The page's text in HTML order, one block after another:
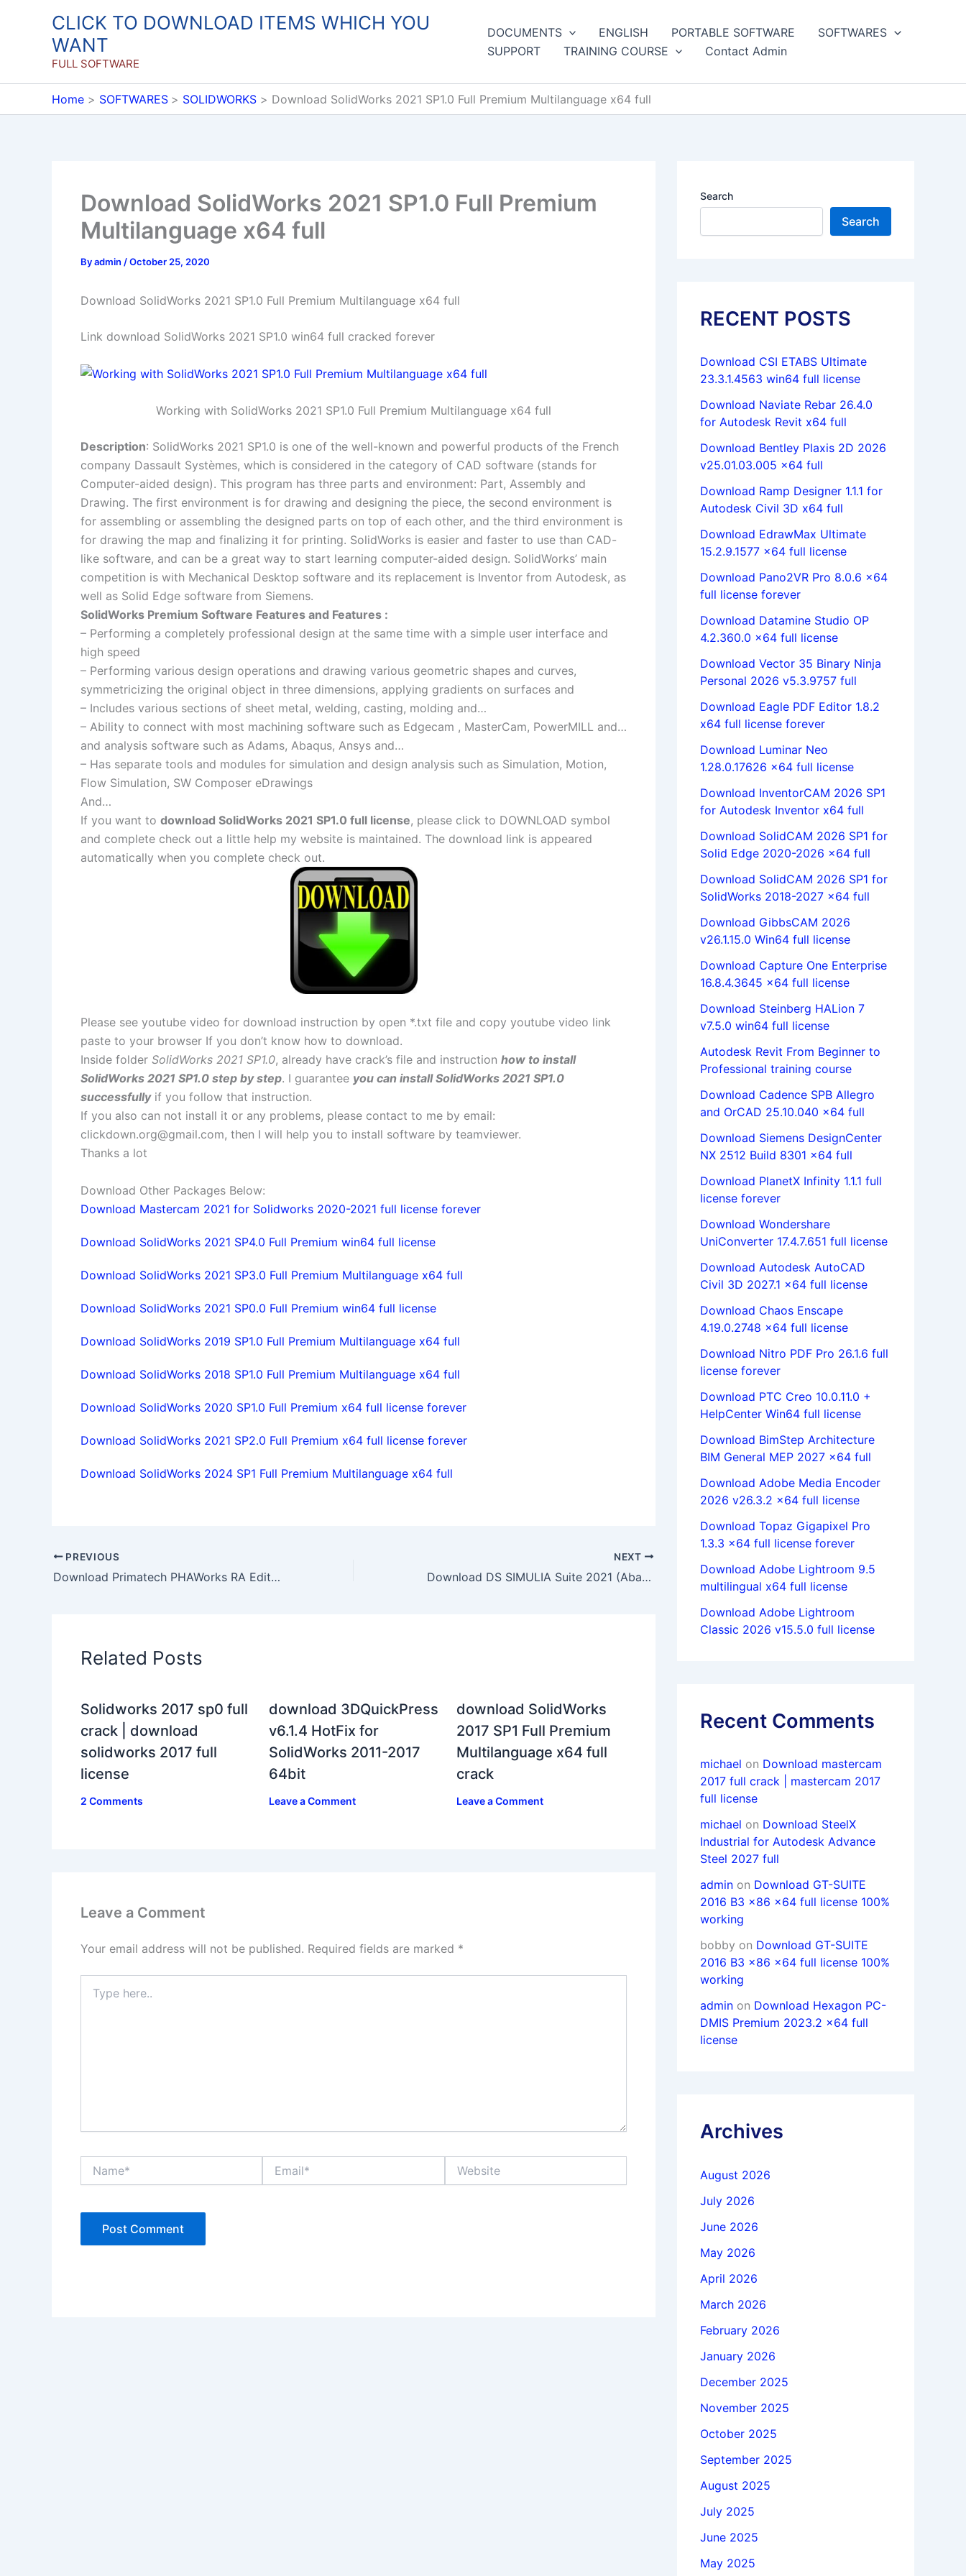
CLICK TO DOWNLOAD ITEMS WHICH YOU
WANT
FULL SOFTWARE
DOCUMENTS ENGLISH PORTABLE SOFTWARE
SOFTWARES
SUPPORT
TRAINING COURSE Contact Admin
Home SOFTWARES SOLIDWORKS Download SolidWorks 2021 SP1.0 Full Premium Multilanguage x64 full
Download SolidWorks 2021 SP1.0 Full Premium
Multilanguage x64 full
Byadmin /October 25, 2020
Download SolidWorks 2021 SP1.0 Full Premium Multilanguage x64 full
Link download SolidWorks 2021 SP1.0 win64 full cracked forever
Working with SolidWorks 2021 SP1.0 Full Premium Multilanguage x64 full
Description: SolidWorks 2021 SP1.0 is one of the well-known and powerful products of the French
company Dassault Systèmes, which is considered in the category of CAD software (stands for
Computer-aided design). This program has three parts and environment: Part, Assembly and
Drawing. The first environment is for drawing and designing the piece, the second environment is
for assembling or assembling the designed parts on top of each other, and the third environment is
for drawing the map and finalizing it for printing. SolidWorks is easier and faster to use than CAD-
like software, and can be a great way to start learning computer-aided design. SolidWorks’ main
competition is with Mechanical Desktop software and its replacement is Inventor from Autodesk, as
well as Solid Edge software from Siemens.
SolidWorks Premium Software Features and Features :
– Performing a completely professional design at the same time with a simple user interface and
high speed
– Performing various design operations and drawing various geometric shapes and curves,
symmetricizing the original object in three dimensions, applying gradients on surfaces and
– Includes various sections of sheet metal, welding, casting, molding and…
– Ability to connect with most machining software such as Edgecam , MasterCam, PowerMILL and…
and analysis software such as Adams, Abaqus, Ansys and…
– Has separate tools and modules for simulation and design analysis such as Simulation, Motion,
Flow Simulation, SW Composer eDrawings
And…
If you want to download SolidWorks 2021 SP1.0 full license, please click to DOWNLOAD symbol
and complete check out a little help my website is maintained. The download link is appeared
automatically when you complete check out.
Please see youtube video for download instruction by open *.txt file and copy youtube video link
paste to your browser If you don’t know how to download.
Inside folder SolidWorks 2021 SP1.0, already have crack’s file and instruction how to install
SolidWorks 2021 SP1.0 step by step. I guarantee you can install SolidWorks 2021 SP1.0
successfully if you follow that instruction.
If you also can not install it or any problems, please contact to me by email:
clickdown.org@gmail.com, then I will help you to install software by teamviewer.
Thanks a lot
Download Other Packages Below:
Download Mastercam 2021 for Solidworks 2020-2021 full license forever
Download SolidWorks 2021 SP4.0 Full Premium win64 full license
Download SolidWorks 2021 SP3.0 Full Premium Multilanguage x64 full
Download SolidWorks 2021 SP0.0 Full Premium win64 full license
Download SolidWorks 2019 SP1.0 Full Premium Multilanguage x64 full
Download SolidWorks 2018 SP1.0 Full Premium Multilanguage x64 full
Download SolidWorks 2020 SP1.0 Full Premium x64 full license forever
Download SolidWorks 2021 SP2.0 Full Premium x64 full license forever
Download SolidWorks 2024 SP1 Full Premium Multilanguage x64 full
PREVIOUS
Download Primatech PHAWorks RA Edition v1.0.7190 full license
NEXT
Download DS SIMULIA Suite 2021 (Abaqus/Isight/Fe-safe/Tosca) x64
Related Posts
Solidworks 2017 sp0 full
crack | download
solidworks 2017 full
license
2 Comments
download 3DQuickPress
v6.1.4 HotFix for
SolidWorks 2011-2017
64bit
Leave a Comment
download SolidWorks
2017 SP1 Full Premium
Multilanguage x64 full
crack
Leave a Comment
Leave a Comment
Your email address will not be published. Required fields are marked *
here..
Search
Search
RECENT POSTS
Download CSI ETABS Ultimate
23.3.1.4563 win64 full license
Download Naviate Rebar 26.4.0
for Autodesk Revit x64 full
Download Bentley Plaxis 2D 2026
v25.01.03.005 x64 full
Download Ramp Designer 1.1.1 for
Autodesk Civil 3D x64 full
Download EdrawMax Ultimate
15.2.9.1577 x64 full license
Download Pano2VR Pro 8.0.6 x64
full license forever
Download Datamine Studio OP
4.2.360.0 x64 full license
Download Vector 35 Binary Ninja
Personal 2026 v5.3.9757 full
Download Eagle PDF Editor 1.8.2
x64 full license forever
Download Luminar Neo
1.28.0.17626 x64 full license
Download InventorCAM 2026 SP1
for Autodesk Inventor x64 full
Download SolidCAM 2026 SP1 for
Solid Edge 2020-2026 x64 full
Download SolidCAM 2026 SP1 for
SolidWorks 2018-2027 x64 full
Download GibbsCAM 2026
v26.1.15.0 Win64 full license
Download Capture One Enterprise
16.8.4.3645 x64 full license
Download Steinberg HALion 7
v7.5.0 win64 full license
Autodesk Revit From Beginner to
Professional training course
Download Cadence SPB Allegro
and OrCAD 25.10.040 x64 full
Download Siemens DesignCenter
NX 2512 Build 8301 x64 full
Download PlanetX Infinity 1.1.1 full
license forever
Download Wondershare
UniConverter 17.4.7.651 full license
Download Autodesk AutoCAD
Civil 3D 2027.1 x64 full license
Download Chaos Enscape
4.19.0.2748 x64 full license
Download Nitro PDF Pro 26.1.6 full
license forever
Download PTC Creo 10.0.11.0 +
HelpCenter Win64 full license
Download BimStep Architecture
BIM General MEP 2027 x64 full
Download Adobe Media Encoder
2026 v26.3.2 x64 full license
Download Topaz Gigapixel Pro
1.3.3 x64 full license forever
Download Adobe Lightroom 9.5
multilingual x64 full license
Download Adobe Lightroom
Classic 2026 v15.5.0 full license
Recent Comments
michael on Download mastercam
2017 full crack | mastercam 2017
full license
michael on Download SteelX
Industrial for Autodesk Advance
Steel 2027 full
admin on Download GT-SUITE
2016 B3 x86 x64 full license 100%
working
bobby on Download GT-SUITE
2016 B3 x86 x64 full license 100%
working
admin on Download Hexagon PC-
DMIS Premium 2023.2 x64 full
license
Archives
August 2026
July 2026
June 2026
May 2026
April 2026
March 2026
February 2026
January 2026
December 2025
November 2025
October 2025
September 2025
August 2025
July 2025
June 2025
May 2025